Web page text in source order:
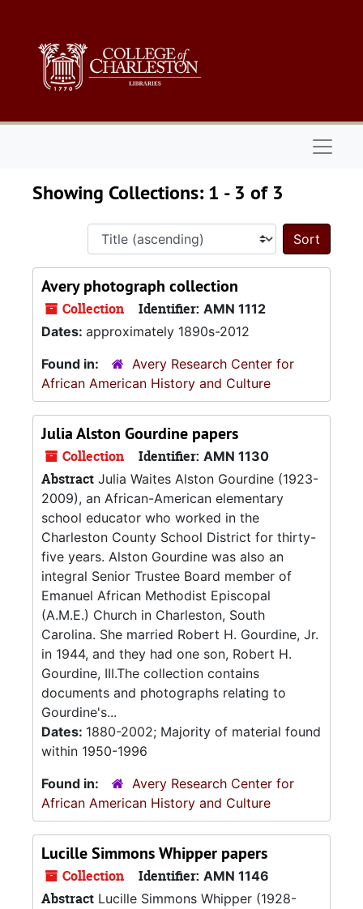
Showing Collections: 1 - 3 of 3
Sort
Avery photograph collection
Collection Identifier: AMN 1112
Dates: approximately 1890s-2012
Found in:
Avery Research Center for
African American History and Culture
Julia Alston Gourdine papers
Collection Identifier: AMN 1130
Abstract Julia Waites Alston Gourdine (1923-
2009), an African-American elementary
school educator who worked in the
Charleston County School District for thirty-
five years. Alston Gourdine was also an
integral Senior Trustee Board member of
Emanuel African Methodist Episcopal
(A.M.E.) Church in Charleston, South
Carolina. She married Robert H. Gourdine, Jr.
in 1944, and they had one son, Robert H.
Gourdine, III.The collection contains
documents and photographs relating to
Gourdine's...
Dates: 1880-2002; Majority of material found
within 1950-1996
Found in:
Avery Research Center for
African American History and Culture
Lucille Simmons Whipper papers
Collection Identifier: AMN 1146
Abstract Lucille Simmons Whipper (1928-